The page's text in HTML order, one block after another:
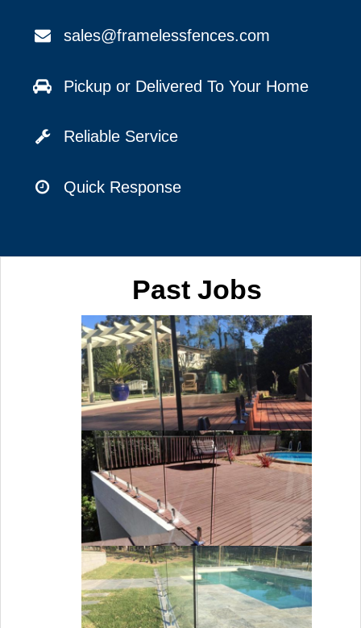
sales@framelessfences.com
Pickup or Delivered To Your Home
Reliable Service
Quick Response
Past Jobs